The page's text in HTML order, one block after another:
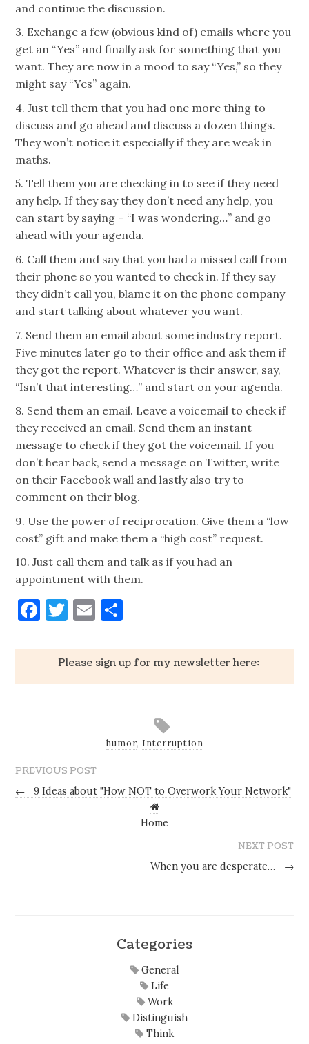
and continue the discussion.
3. Exchange a few (obvious kind of) emails where you
get an “Yes” and finally ask for something that you
want. They are now in a mood to say “Yes,” so they
might say “Yes” again.
4. Just tell them that you had one more thing to
discuss and go ahead and discuss a dozen things.
They won’t notice it especially if they are weak in
maths.
5. Tell them you are checking in to see if they need
any help. If they say they don’t need any help, you
can start by saying – “I was wondering…” and go
ahead with your agenda.
6. Call them and say that you had a missed call from
their phone so you wanted to check in. If they say
they didn’t call you, blame it on the phone company
and start talking about whatever you want.
7. Send them an email about some industry report.
Five minutes later go to their office and ask them if
they got the report. Whatever is their answer, say,
“Isn’t that interesting…” and start on your agenda.
8. Send them an email. Leave a voicemail to check if
they received an email. Send them an instant
message to check if they got the voicemail. If you
don’t hear back, send a message on Twitter, write
on their Facebook wall and lastly also try to
comment on their blog.
9. Use the power of reciprocation. Give them a “low
cost” gift and make them a “high cost” request.
10. Just call them and talk as if you had an
appointment with them.
Facebook
Twitter
Email
Please sign up for my newsletter here:
humor, Interruption
PREVIOUS POST
←
9 Ideas about "How NOT to Overwork Your Network"
Home
NEXT POST
When you are desperate…
→
Categories
General
Life
Work
Distinguish
Think